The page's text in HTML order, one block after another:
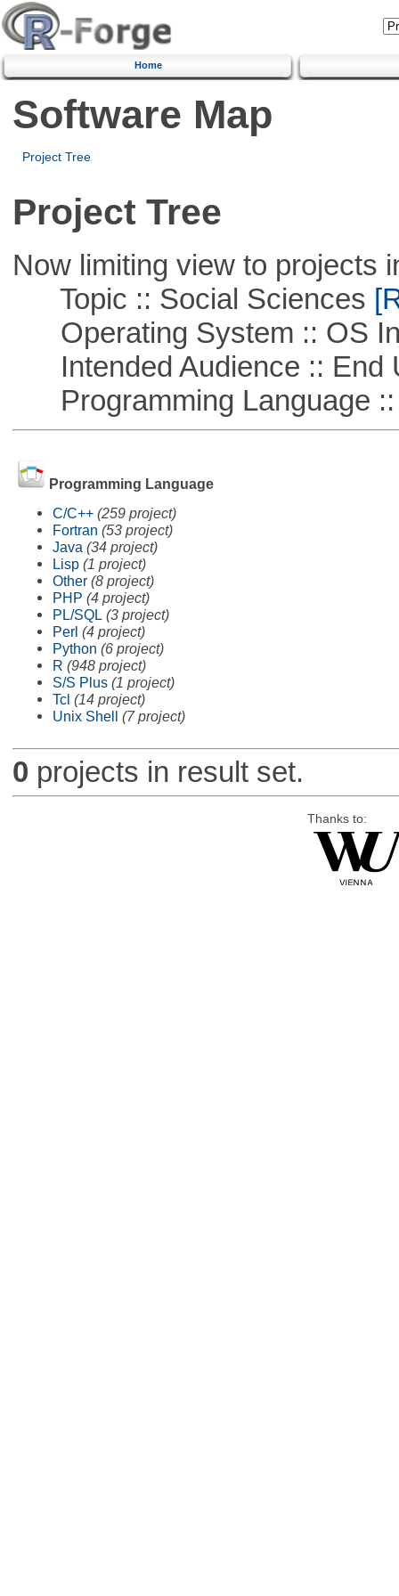
Home
Software Map
Project Tree
Project Tree
Now limiting view to projects
Topic :: Social Sciences
Operating System :: OS
Intended Audience :: End
Programming Language ::
Programming Language
C/C++ (259 project)
Fortran (53 project)
Java (34 project)
Lisp (1 project)
Other (8 project)
PHP (4 project)
PL/SQL (3 project)
Perl (4 project)
Python (6 project)
R (948 project)
S/S Plus (1 project)
Tcl (14 project)
Unix Shell (7 project)
0 projects in result set.
Thanks to: